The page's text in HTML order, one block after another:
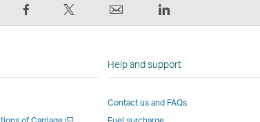
on
Link
This
opens
,
opens
in
new
LinkedIn
,
opens
in
new
Open
Help and support
Contact us and FAQs